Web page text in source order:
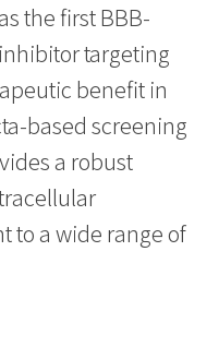
the first BBB-
targeting
benefit in
based screening
a robust
to a wide range of